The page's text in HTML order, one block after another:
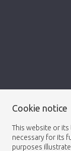
Cookie notice
This website or
necessary for its
purposes